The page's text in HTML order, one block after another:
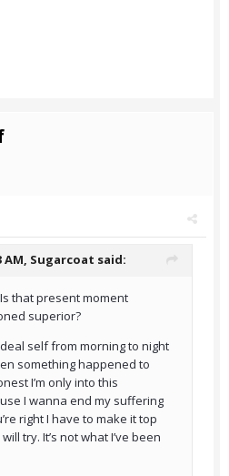
AM, Sugarcoat said:
that present moment
superior?
self from morning to night
something happened to
I’m only into this
I wanna end my suffering
right I have to make it top
try. It’s not what I’ve been